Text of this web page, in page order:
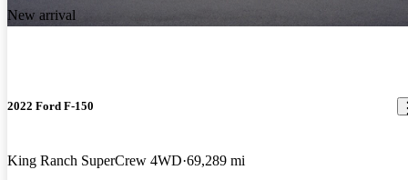
New arrival
2022 Ford F-150
King Ranch SuperCrew 4WD 69,289 mi